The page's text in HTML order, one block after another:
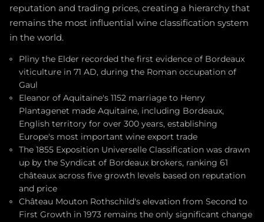
reputation and trading prices, creating a hierarchy that
remains the most influential wine classification system
in the world.
Pliny the Elder recorded the first evidence of Bordeaux
viticulture in 71 AD, during the Roman occupation of
Gaul
Eleanor of Aquitaine's 1152 marriage to Henry
Plantagenet made Aquitaine, including Bordeaux,
English territory for over 300 years, establishing
Europe's most important wine export trade
The 1855 Exposition Universelle Classification was drawn
up by the Syndicat of Bordeaux brokers, ranking 61
châteaux across five growth levels based on reputation
and price
Château Mouton Rothschild's elevation from Second to
First Growth in 1973 remains the only significant change